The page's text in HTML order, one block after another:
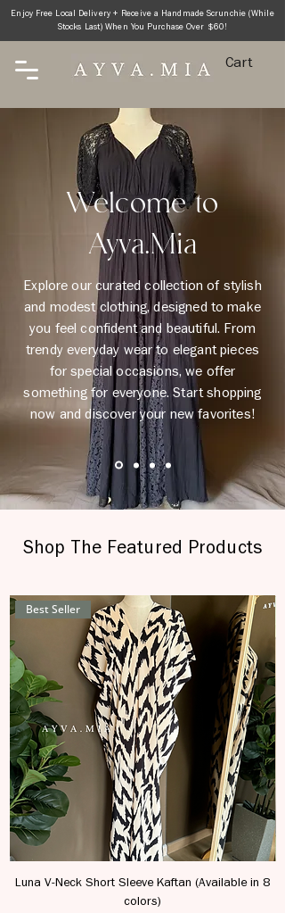
Cart
Enjoy Free Local Delivery + Receive a Handmade Scrunchie (While
Stocks Last) When You Purchase Over $60!
Welcome to
Ayva.Mia
Explore our curated collection of stylish
and modest clothing, designed to make
you feel confident and beautiful. From
trendy everyday wear to elegant pieces
for special occasions, we offer
something for everyone. Start shopping
now and discover your new favorites!
Shop The Featured Products
Best Seller
Luna V-Neck Short Sleeve Kaftan (Available in 8
colors)